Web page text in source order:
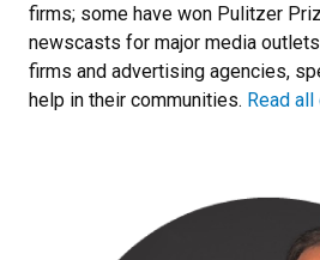
firms; some have won Pulitzer
newscasts for major media
firms and advertising agencies,
help in their communities. Read